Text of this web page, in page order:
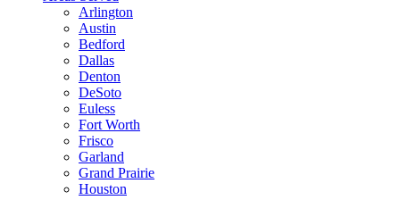
Arlington
Austin
Bedford
Dallas
Denton
DeSoto
Euless
Fort Worth
Frisco
Garland
Grand Prairie
Houston